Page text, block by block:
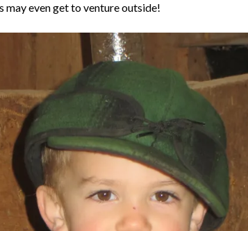
may even get to venture outside!